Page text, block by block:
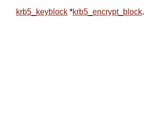
krb5_keyblock *krb5_encrypt_block.